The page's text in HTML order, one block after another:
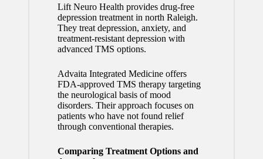
Lift Neuro Health provides drug-free
depression treatment in north Raleigh.
They treat depression, anxiety, and
treatment-resistant depression with
advanced TMS options.
Advaita Integrated Medicine offers
FDA-approved TMS therapy targeting
the neurological basis of mood
disorders. Their approach focuses on
patients who have not found relief
through conventional therapies.
Comparing Treatment Options and